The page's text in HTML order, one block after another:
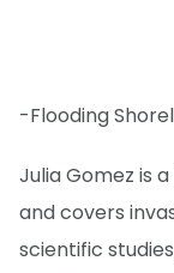
-Flooding
Julia Gomez is
and covers
scientific